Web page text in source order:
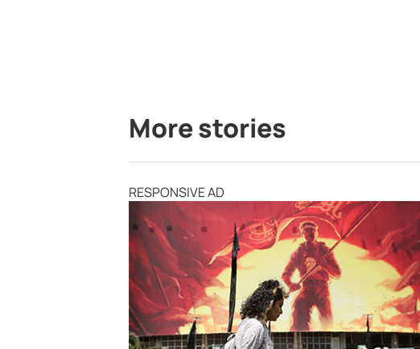
More stories
RESPONSIVE AD